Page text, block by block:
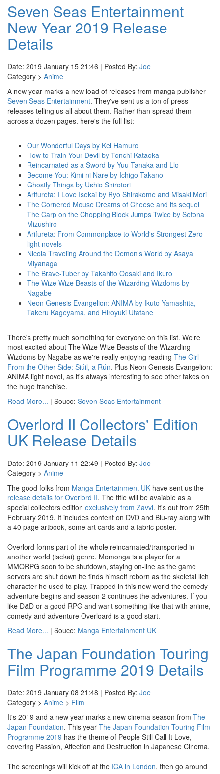
Seven Seas Entertainment
New Year 2019 Release
Details
Date: 2019 January 15 21:46 | Posted By: Joe
Category > Anime
A new year marks a new load of releases from manga publisher
Seven Seas Entertainment. They've sent us a ton of press
releases telling us all about them. Rather than spread them
across a dozen pages, here's the full list:
Our Wonderful Days by Kei Hamuro
How to Train Your Devil by Tonchi Kataoka
Reincarnated as a Sword by Yuu Tanaka and Llo
Become You: Kimi ni Nare by Ichigo Takano
Ghostly Things by Ushio Shirotori
Arifureta: I Love Isekai by Ryo Shirakome and Misaki Mori
The Cornered Mouse Dreams of Cheese and its sequel
The Carp on the Chopping Block Jumps Twice by Setona
Mizushiro
Arifureta: From Commonplace to World's Strongest Zero
light novels
Nicola Traveling Around the Demon's World by Asaya
Miyanaga
The Brave-Tuber by Takahito Oosaki and Ikuro
The Wize Wize Beasts of the Wizarding Wizdoms by
Nagabe
Neon Genesis Evangelion: ANIMA by Ikuto Yamashita,
Takeru Kageyama, and Hiroyuki Utatane
There's pretty much something for everyone on this list. We're
most excited about The Wize Wize Beasts of the Wizarding
Wizdoms by Nagabe as we're really enjoying reading The Girl
From the Other Side: Siúil, a Rún. Plus Neon Genesis Evangelion:
ANIMA light novel, as it's always interesting to see other takes on
the huge franchise.
Read More... | Souce: Seven Seas Entertainment
Overlord II Collectors' Edition
UK Release Details
Date: 2019 January 11 22:49 | Posted By: Joe
Category > Anime
The good folks from Manga Entertainment UK have sent us the
release details for Overlord II. The title will be avaiable as a
special collectors edition exclusively from Zavvi. It's out from 25th
February 2019. It includes content on DVD and Blu-ray along with
a 40 page artbook, some art cards and a fabric poster.
Overlord forms part of the whole reincarnated/transported in
another world (isekai) genre. Momonga is a player for a
MMORPG soon to be shutdown, staying on-line as the game
servers are shut down he finds himself reborn as the skeletal lich
character he used to play. Trapped in this new world the comedy
adventure begins and season 2 continues the adventures. If you
like D&D or a good RPG and want something like that with anime,
comedy and adventure Overloard is a good start.
Read More... | Souce: Manga Entertainment UK
The Japan Foundation Touring
Film Programme 2019 Details
Date: 2019 January 08 21:48 | Posted By: Joe
Category > Anime > Film
It's 2019 and a new year marks a new cinema season from The
Japan Foundation. This year The Japan Foundation Touring Film
Programme 2019 has the theme of People Still Call It Love,
covering Passion, Affection and Destruction in Japanese Cinema.
The screenings will kick off at the ICA in London, then go around